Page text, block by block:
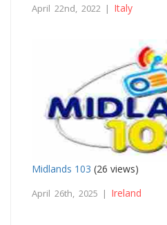
April 22nd, 2022 | Italy
Midlands 103 (26 views)
April 26th, 2025 | Ireland